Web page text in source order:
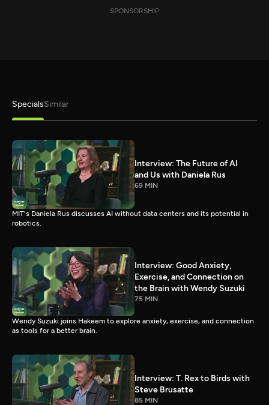
SPONSORSHIP
SpecialsSimilar
Interview: The Future of AI
and Us with Daniela Rus
69 MIN
MIT's Daniela Rus discusses AI without data centers and its potential in
robotics.
Interview: Good Anxiety,
Exercise, and Connection on
the Brain with Wendy Suzuki
75 MIN
Wendy Suzuki joins Hakeem to explore anxiety, exercise, and connection
as tools for a better brain.
Interview: T. Rex to Birds with
Steve Brusatte
85 MIN